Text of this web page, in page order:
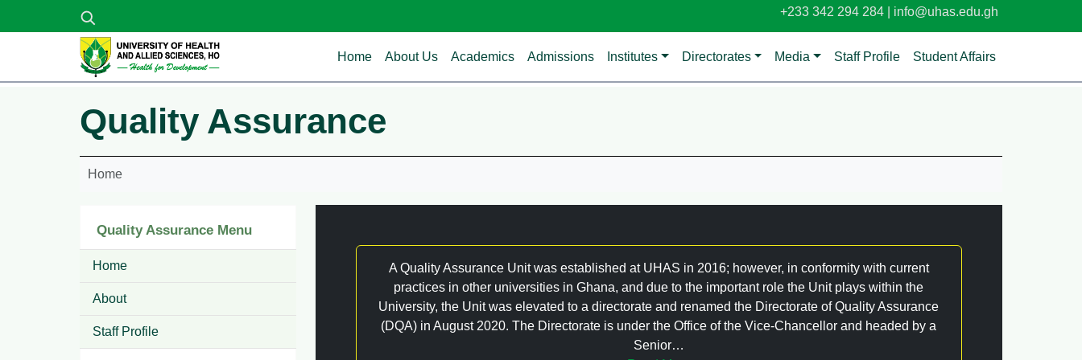
Skip to main content +233 342 294 284 | info@uhas.edu.gh
Main navigation
Home About Us Academics Admissions Institutes Directorates Media Staff Profile Student Affairs
Quality Assurance
Home
A Quality Assurance Unit was established at UHAS in 2016; however, in conformity with current
practices in other universities in Ghana, and due to the important role the Unit plays within the
University, the Unit was elevated to a directorate and renamed the Directorate of Quality Assurance
(DQA) in August 2020. The Directorate is under the Office of the Vice-Chancellor and headed by a
Senior…
Quality Assurance Menu
Home
About
Staff Profile